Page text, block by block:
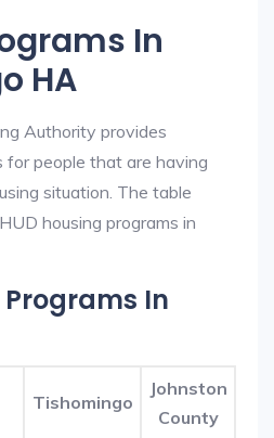
In
HA
Authority provides
people that are having
situation. The table
housing programs in
Programs In
Tishomingo
Johnston
County